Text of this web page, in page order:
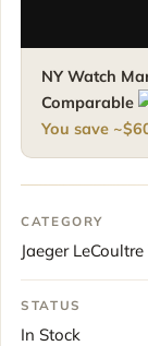
with
box
and
papers
Dial
Moonphase
2015
quantity
NY Watch
Comparable
You save ~$
CATEGORY
Jaeger
STATUS
In Stock